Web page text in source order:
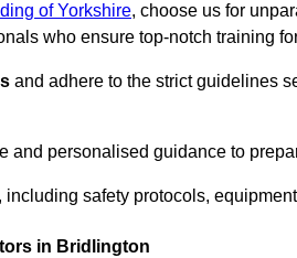
of Yorkshire, choose us for
who ensure top-notch training
and adhere to the strict guidelines
and personalised guidance to
safety protocols,
in Bridlington